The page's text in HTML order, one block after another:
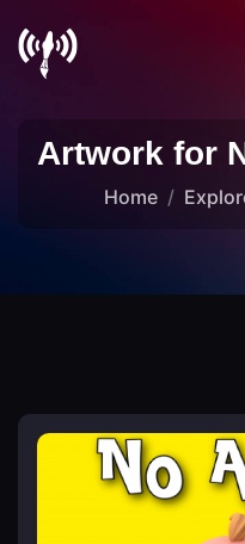
Artwork for
Home